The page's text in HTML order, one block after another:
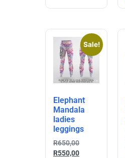
Sale!
Elephant
Mandala
ladies
leggings
R650,00
R550,00